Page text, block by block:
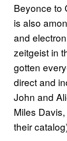
Beyonce to
is also
and
zeitgeist in
gotten
direct and
John and
Miles
their